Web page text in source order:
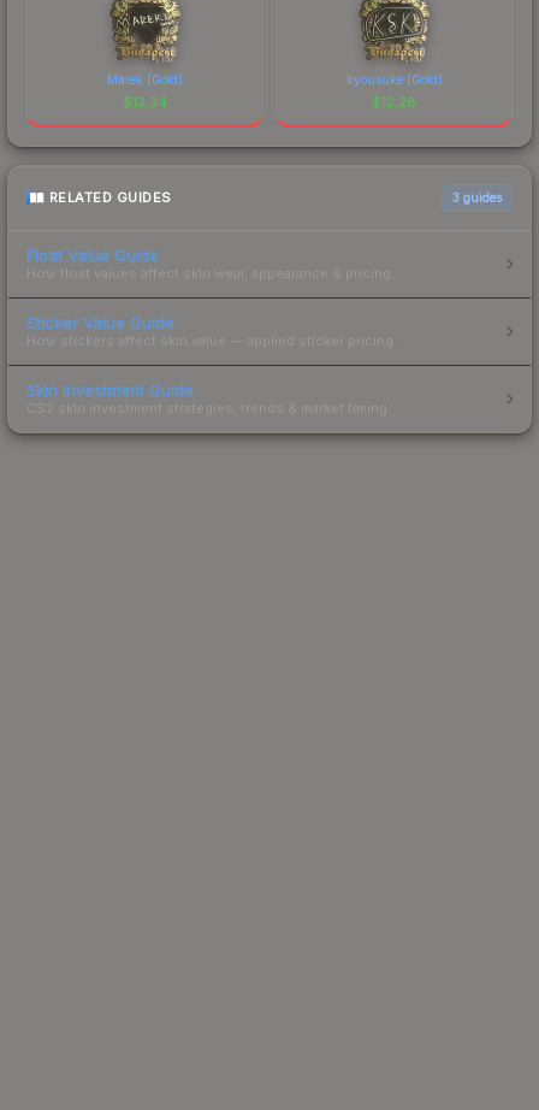
Marek (Gold)
$12.34
kyousuke (Gold)
$12.28
RELATED GUIDES 3 guides
Float Value Guide
How float values affect skin wear, appearance & pricing.
Sticker Value Guide
How stickers affect skin value — applied sticker pricing.
Skin Investment Guide
CS2 skin investment strategies, trends & market timing.